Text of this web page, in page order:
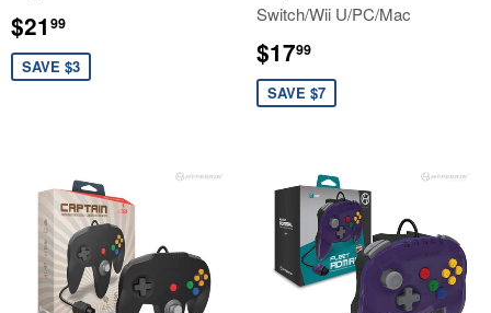
Sale
price
$21 99
SAVE $3
Switch/Wii U/PC/Mac
Sale
price
$1799
SAVE $7